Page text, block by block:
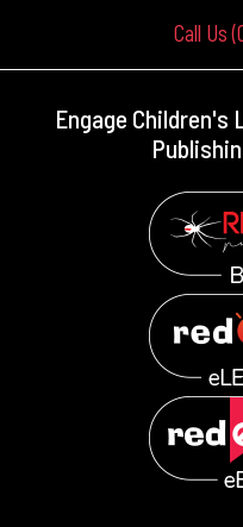
Call Us
Engage Children's